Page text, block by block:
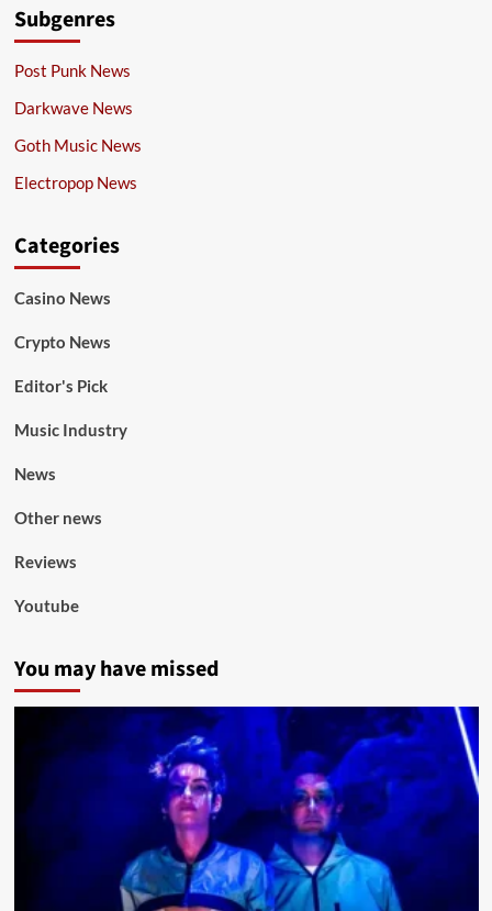
Subgenres
Post Punk News
Darkwave News
Goth Music News
Electropop News
Categories
Casino News
Crypto News
Editor's Pick
Music Industry
News
Other news
Reviews
Youtube
You may have missed